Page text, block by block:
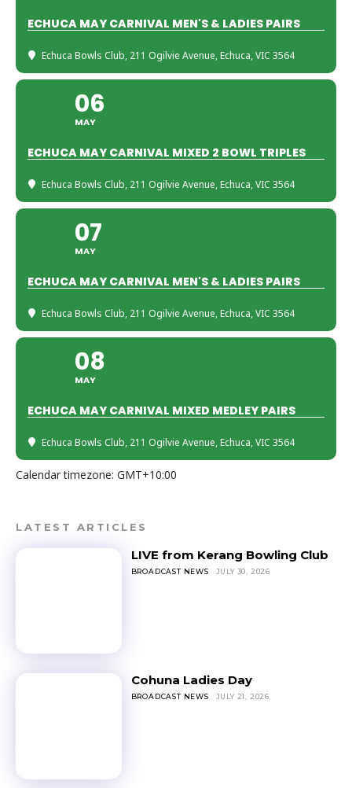
ECHUCA MAY CARNIVAL MEN'S & LADIES PAIRS
Echuca Bowls Club, 211 Ogilvie Avenue, Echuca, VIC 3564
06
MAY
ECHUCA MAY CARNIVAL MIXED 2 BOWL TRIPLES
Echuca Bowls Club, 211 Ogilvie Avenue, Echuca, VIC 3564
07
MAY
ECHUCA MAY CARNIVAL MEN'S & LADIES PAIRS
Echuca Bowls Club, 211 Ogilvie Avenue, Echuca, VIC 3564
08
MAY
ECHUCA MAY CARNIVAL MIXED MEDLEY PAIRS
Echuca Bowls Club, 211 Ogilvie Avenue, Echuca, VIC 3564
Calendar timezone: GMT+10:00
LATEST ARTICLES
LIVE from Kerang Bowling Club
BROADCAST NEWS JULY 30, 2026
Cohuna Ladies Day
BROADCAST NEWS JULY 21, 2026